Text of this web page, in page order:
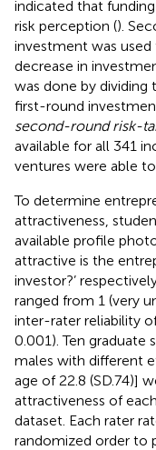
indicated that
risk perception ().
investment was
decrease in
was done by
first-round
second-round risk-
available for all 341
ventures were able
To determine
attractiveness,
available profile
attractive is the
investor?’
ranged from 1 (very
inter-rater reliability
0.001). Ten graduate
males with different
age of 22.8 (SD.74)]
attractiveness of
dataset. Each rater
randomized order to